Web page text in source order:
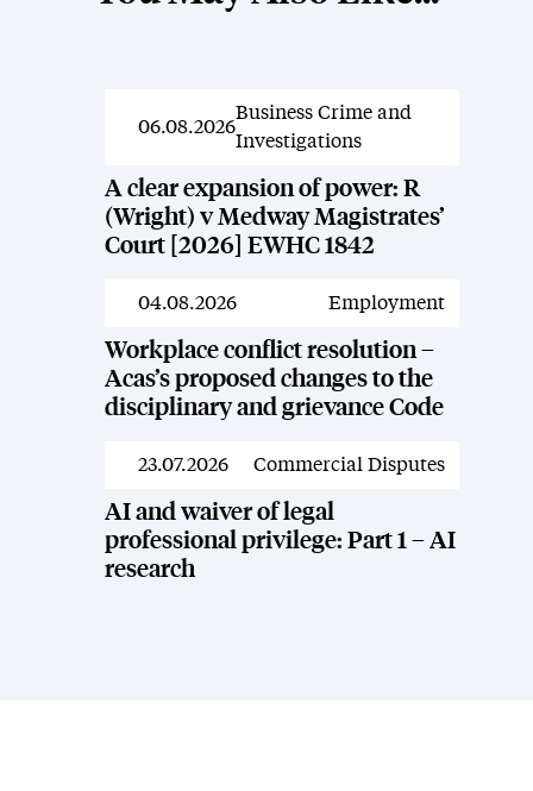
News
06.08.2026
Business Crime and
Investigations
A clear expansion of power: R
(Wright) v Medway Magistrates’
Court [2026] EWHC 1842
News
04.08.2026 Employment
Workplace conflict resolution –
Acas’s proposed changes to the
disciplinary and grievance Code
News
23.07.2026 Commercial Disputes
AI and waiver of legal
professional privilege: Part 1 – AI
research